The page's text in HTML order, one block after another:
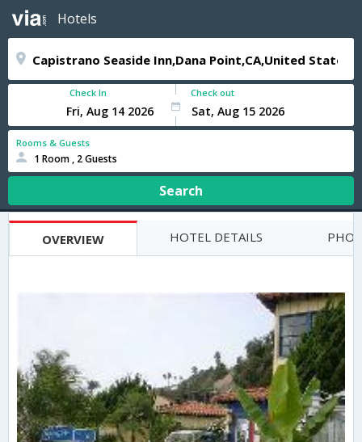
Hotels
Check In Check out
Rooms & Guests
1 Room , 2 Guests
Search
OVERVIEW HOTEL DETAILS